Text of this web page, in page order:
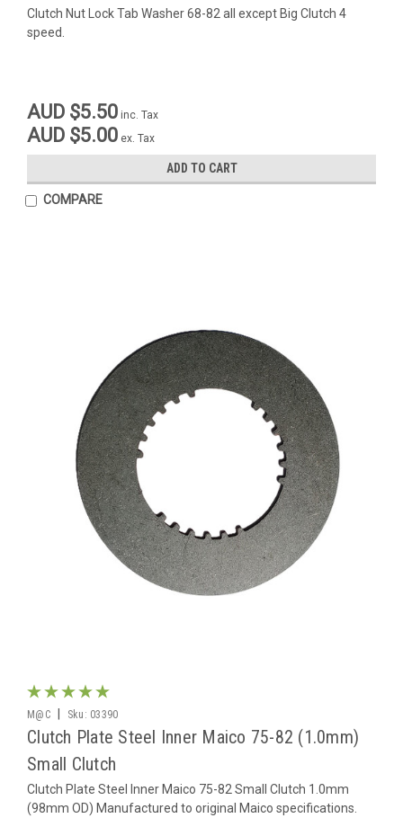
Clutch Nut Lock Tab Washer 68-82 all except Big Clutch 4
speed.
AUD $5.50 inc. Tax
AUD $5.00 ex. Tax
ADD TO CART
COMPARE
M@C Sku: 03390
Clutch Plate Steel Inner Maico 75-82 (1.0mm)
Small Clutch
Clutch Plate Steel Inner Maico 75-82 Small Clutch 1.0mm
(98mm OD) Manufactured to original Maico specifications.